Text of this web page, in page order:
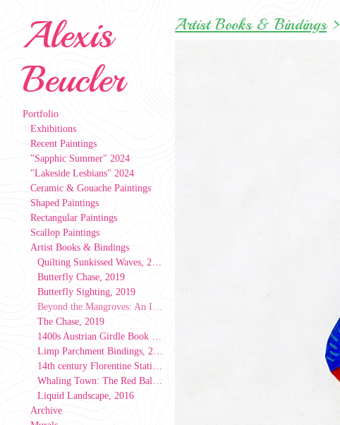
Alexis
Beucler
Portfolio
Exhibitions
Recent Paintings
"Sapphic Summer" 2024
"Lakeside Lesbians" 2024
Ceramic & Gouache Paintings
Shaped Paintings
Rectangular Paintings
Scallop Paintings
Artist Books & Bindings
Quilting Sunkissed Waves, 2024
Butterfly Chase, 2019
Butterfly Sighting, 2019
Beyond the Mangroves: An Index of People, Patterns, & Places, 2019
The Chase, 2019
1400s Austrian Girdle Book Model, 2019
Limp Parchment Bindings, 2019
14th century Florentine Stationer’s Binding, 2019
Whaling Town: The Red Ball & Caverns Tale, 2017
Liquid Landscape, 2016
Archive
Artist Books & Bindings>